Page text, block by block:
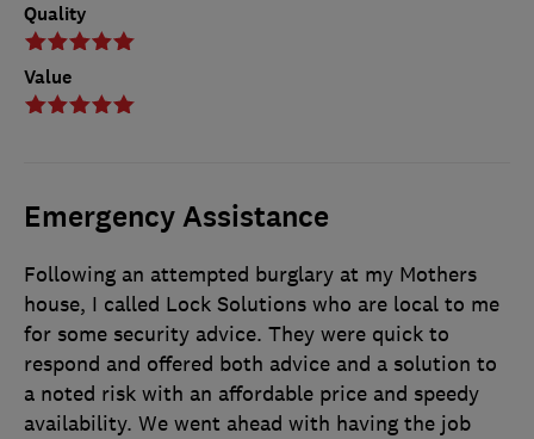
Quality
Value
Emergency Assistance
Following an attempted burglary at my Mothers
house, I called Lock Solutions who are local to me
for some security advice. They were quick to
respond and offered both advice and a solution to
a noted risk with an affordable price and speedy
availability. We went ahead with having the job